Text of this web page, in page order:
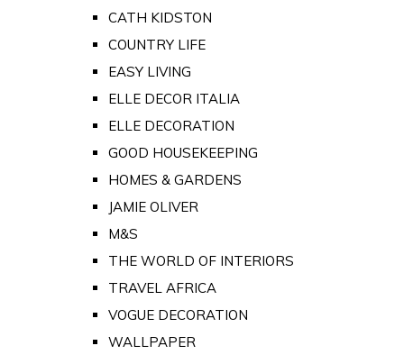
CATH KIDSTON
COUNTRY LIFE
EASY LIVING
ELLE DECOR ITALIA
ELLE DECORATION
GOOD HOUSEKEEPING
HOMES & GARDENS
JAMIE OLIVER
M&S
THE WORLD OF INTERIORS
TRAVEL AFRICA
VOGUE DECORATION
WALLPAPER